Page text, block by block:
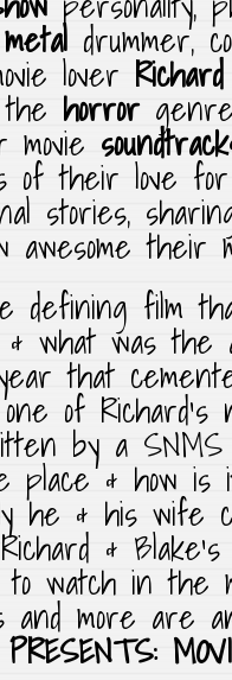
drummer,
lover
horror
of their love
stories,
awesome their
defining film
what was the
that
of Richard’s
by a
place & how
he & his wife
&
to watch in the
and more are